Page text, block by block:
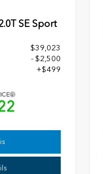
SE Sport
$39,023
- $2,500
+$499